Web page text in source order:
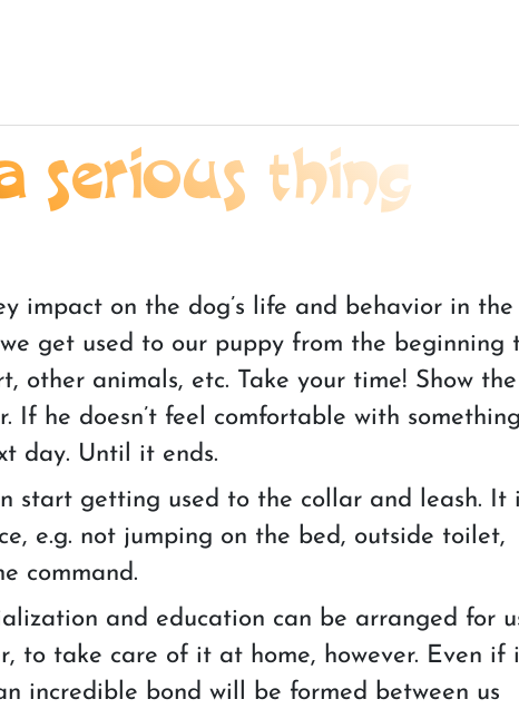
serious thing
impact on the dog’s life and behavior in the
get used to our puppy from the beginning
other animals, etc. Take your time! Show the
he doesn’t feel comfortable with
day. Until it ends.
start getting used to the collar and leash. It
e.g. not jumping on the bed, outside toilet,
command.
and education can be arranged for
to take care of it at home, however. Even if
incredible bond will be formed between us